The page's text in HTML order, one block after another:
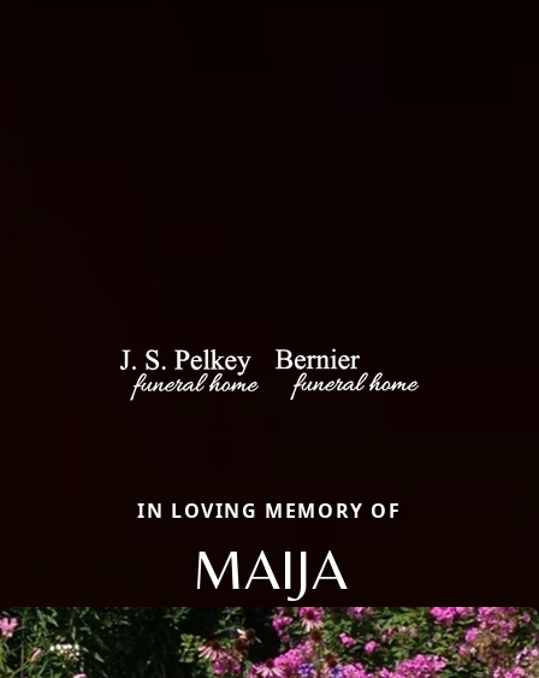
IN LOVING MEMORY OF
MAIJA